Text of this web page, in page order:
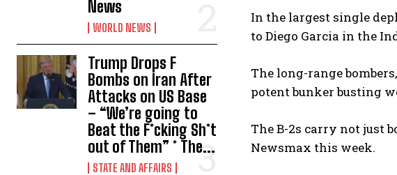
News
WORLD NEWS
Trump Drops F
Bombs on Iran After
Attacks on US Base
– “We’re going to
Beat the F*cking Sh*t
out of Them” * The...
STATE AND AFFAIRS
In the largest single
to Diego Garcia in the
The long-range
potent bunker busting
The B-2s carry not just
Newsmax this week.